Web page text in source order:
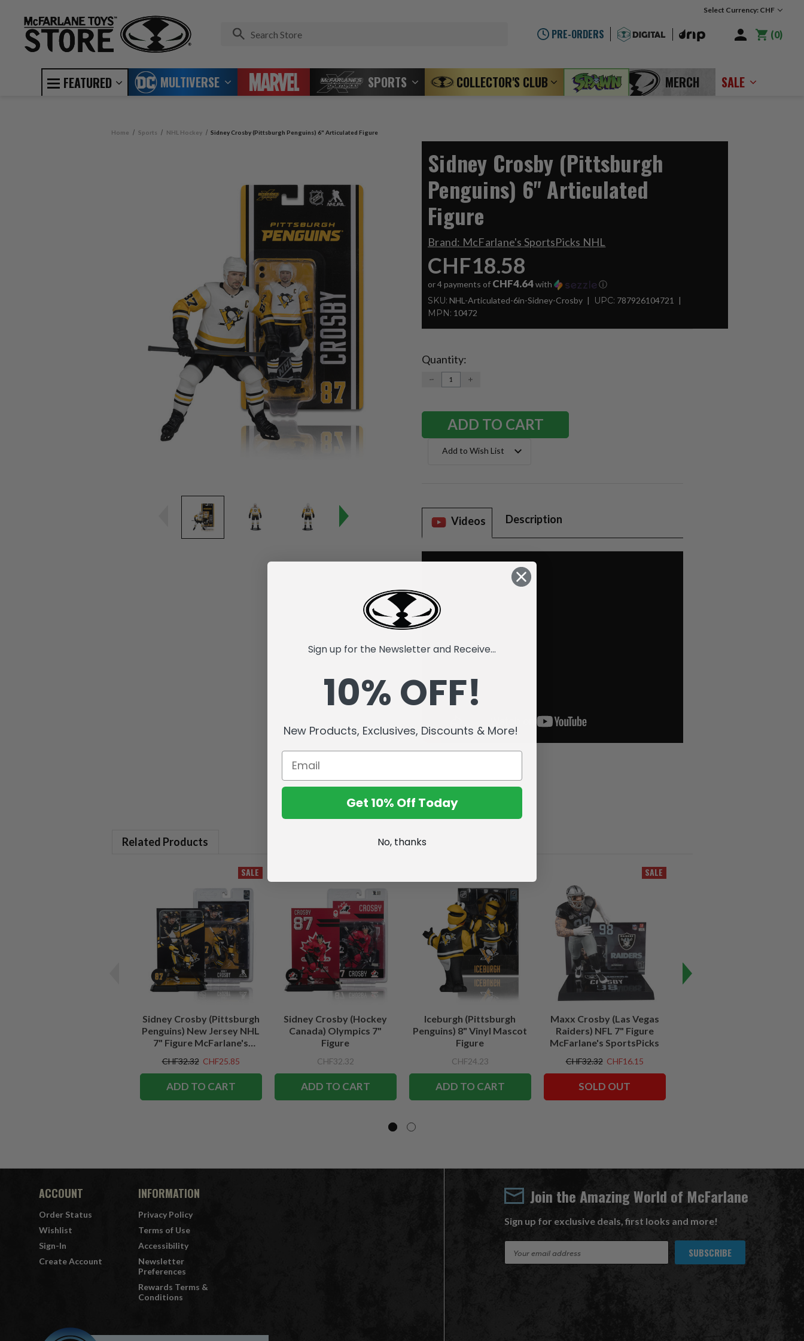
Select Currency: CHF
PRE-ORDERS 0
FEATURED MULTIVERSE SPORTS COLLECTOR'S CLUB MERCH SALE
Home Sports NHL Hockey Sidney Crosby (Pittsburgh Penguins) 6" Articulated Figure
Sidney Crosby (Pittsburgh
Penguins) 6" Articulated
Figure
Brand: McFarlane's SportsPicks NHL
CHF18.58
or 4 payments of CHF4.64with ⓘ
SKU: NHL-Articulated-6in-Sidney-Crosby UPC: 787926104721
MPN: 10472
Current
Stock:
Quantity:
DECREASE
QUANTITY:
INCREASE
Add to Wish List
Videos Description
Related Products
SALE
Sidney Crosby (Pittsburgh
Penguins) New Jersey NHL
7" Figure McFarlane's
CHF32.32 CHF25.85
ADD TO CART
Sidney Crosby (Hockey
Canada) Olympics 7"
Figure
CHF32.32
ADD TO CART
Iceburgh (Pittsburgh
Penguins) 8" Vinyl Mascot
Figure
CHF24.23
ADD TO CART
SALE
Maxx Crosby (Las Vegas
Raiders) NFL 7" Figure
McFarlane's SportsPicks
CHF32.32 CHF16.15
SOLD OUT
ACCOUNT
Order Status
Wishlist
Sign-In
Create Account
INFORMATION
Privacy Policy
Terms of Use
Accessibility
Newsletter
Preferences
Rewards Terms &
Conditions
Join the Amazing World of McFarlane
Sign up for exclusive deals, first looks and more!
Sign up for the Newsletter and Receive...
10% OFF!
New Products, Exclusives, Discounts & More!
Get 10% Off Today
No, thanks